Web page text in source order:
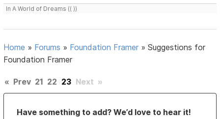
In A World of Dreams (( ))
Home » Forums » Foundation Framer »Suggestions for
Foundation Framer
« Prev 21 22 23 Next »
Have something to add? We’d love to hear it!